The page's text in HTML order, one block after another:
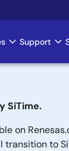
Support
SiTime.
on
transition to